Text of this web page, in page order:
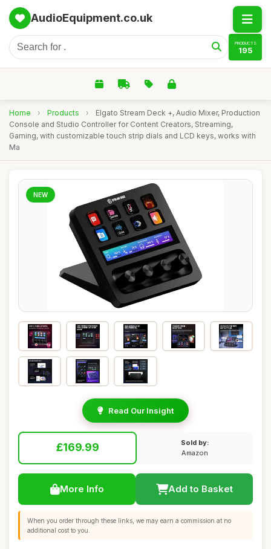
AudioEquipment.co.uk
PRODUCTS
195
Home › Products ›
Elgato Stream Deck +, Audio Mixer, Production
Console and Studio Controller for Content Creators, Streaming,
Gaming, with customizable touch strip dials and LCD keys, works with
Ma
NEW
Read Our Insight
£169.99
Sold by:
Amazon
More Info Add to Basket
When you order through these links, we may earn a commission at no
additional cost to you.